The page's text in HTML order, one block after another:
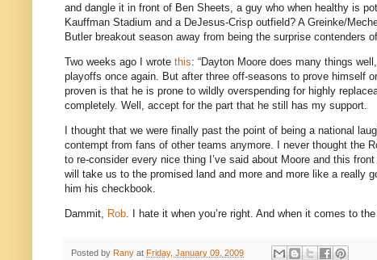
and dangle it in front of Ben Sheets, a guy who when healthy is
Kauffman Stadium and a DeJesus-Crisp outfield? A Greinke/
Butler breakout season away from being the surprise contenders
Two weeks ago I wrote this: “Dayton Moore does many things
playoffs once again. But after three off-seasons to prove himself
proven is that he is prone to wildly overspending for highly
completely. Well, accept for the part that he still has my support.
I thought that we were finally past the point of being a national
contempt from fans of other teams anymore.
I never thought the
to re-consider every nice thing I’ve said about Moore and this front
will take us to the promised land and more and more like a really
him his checkbook.
Dammit, Rob. I hate it when you’re right. And when it comes to
Posted by Rany at Friday, January 09, 2009